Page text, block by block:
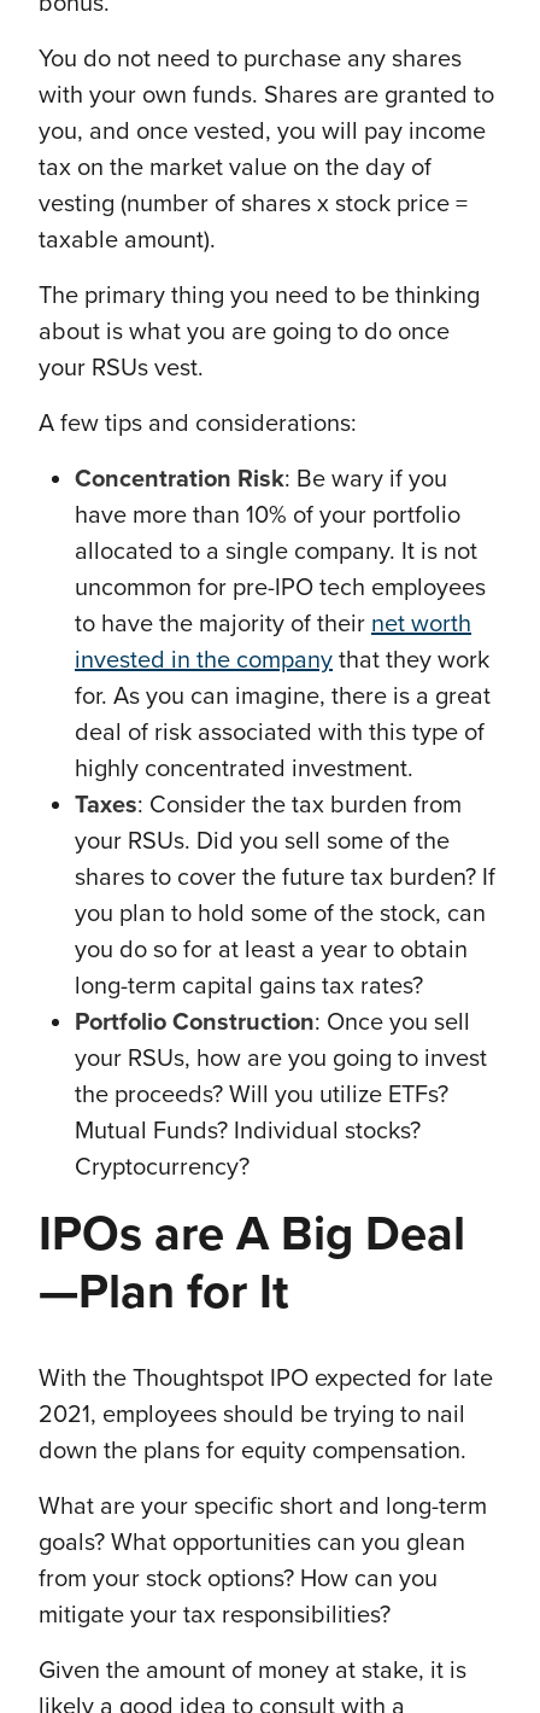
You do not need to purchase any shares
with your own funds. Shares are granted to
you, and once vested, you will pay income
tax on the market value on the day of
vesting (number of shares x stock price =
taxable amount).
The primary thing you need to be thinking
about is what you are going to do once
your RSUs vest.
A few tips and considerations:
Concentration Risk: Be wary if you
have more than 10% of your portfolio
allocated to a single company. It is not
uncommon for pre-IPO tech employees
to have the majority of their net worth
invested in the company that they work
for. As you can imagine, there is a great
deal of risk associated with this type of
highly concentrated investment.
Taxes: Consider the tax burden from
your RSUs. Did you sell some of the
shares to cover the future tax burden? If
you plan to hold some of the stock, can
you do so for at least a year to obtain
long-term capital gains tax rates?
Portfolio Construction: Once you sell
your RSUs, how are you going to invest
the proceeds? Will you utilize ETFs?
Mutual Funds? Individual stocks?
Cryptocurrency?
IPOs are A Big Deal
—Plan for It
With the Thoughtspot IPO expected for late
2021, employees should be trying to nail
down the plans for equity compensation.
What are your specific short and long-term
goals? What opportunities can you glean
from your stock options? How can you
mitigate your tax responsibilities?
Given the amount of money at stake, it is
likely a good idea to consult with a